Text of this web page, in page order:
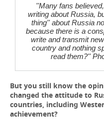
''Many fans
writing about Russia,
thing'' about Russia
because there is a
write and transmit
country and nothing
read them?''
But you still know the
changed the attitude to
countries, including
achievement?